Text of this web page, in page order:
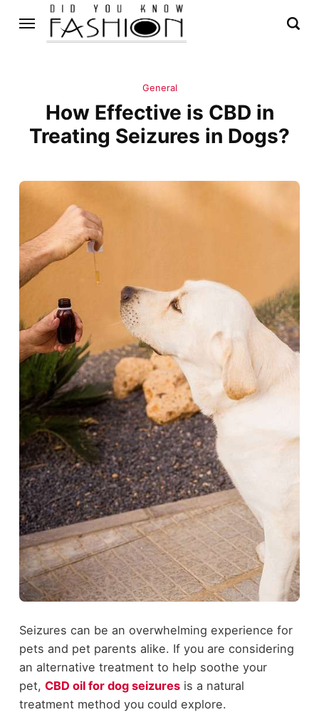
General
How Effective is CBD in
Treating Seizures in Dogs?
Seizures can be an overwhelming experience for
pets and pet parents alike. If you are considering
an alternative treatment to help soothe your
pet, CBD oil for dog seizuresis a natural
treatment method you could explore.